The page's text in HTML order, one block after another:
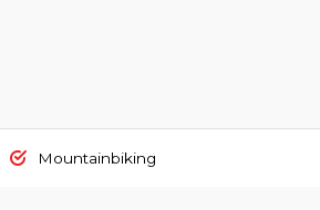
Mountainbiking